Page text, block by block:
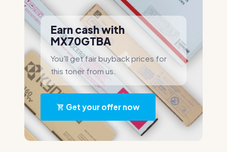
Earn cash with
MX70GTBA
You'll get fair buyback prices for
this toner from us.
Get your offer now